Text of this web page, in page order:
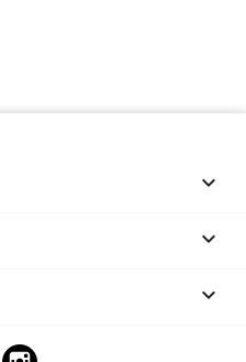


keyboard_arrow_down
Facebook